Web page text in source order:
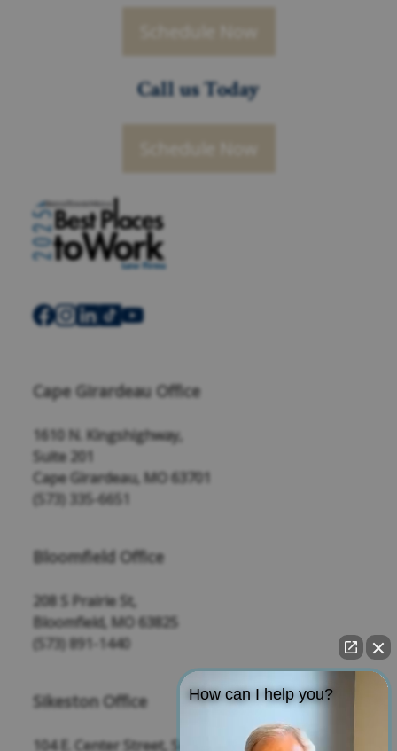
Call us Today
Cape Girardeau Office
1610 N. Kingshighway,
Suite 201
Cape Girardeau, MO 63701
(573) 335-6651
Bloomfield Office
208 S Prairie St,
Bloomfield, MO 63825
(573) 891-1440
Sikeston Office
104 E. Center Street, Suite 109
How can I help you?